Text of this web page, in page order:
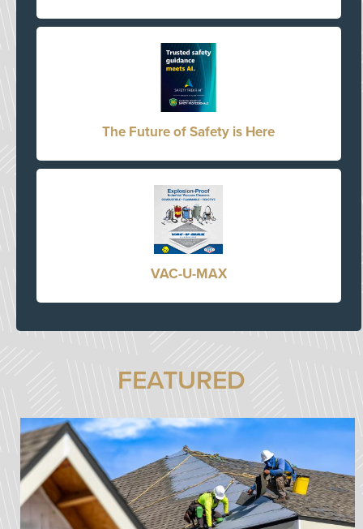
The Future of Safety is Here
VAC-U-MAX
FEATURED